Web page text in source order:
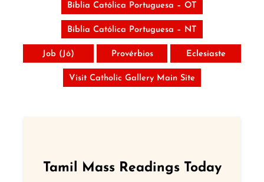
Bíblia Católica Portuguesa – OT
Bíblia Católica Portuguesa – NT
Job (Jó) Provérbios Eclesiaste
Visit Catholic Gallery Main Site
Tamil Mass Readings Today